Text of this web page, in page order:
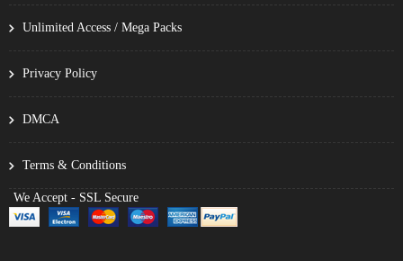
Unlimited Access / Mega Packs
Privacy Policy
DMCA
Terms & Conditions
We Accept - SSL Secure